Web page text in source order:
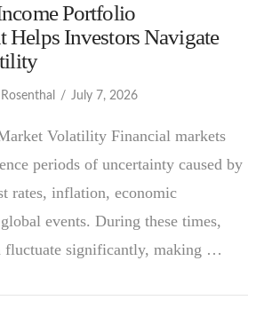
Portfolio
Helps Investors Navigate
July 7, 2026
Volatility Financial markets
periods of uncertainty caused by
rates, inflation, economic
events. During these times,
fluctuate significantly, making …